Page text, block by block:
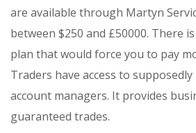
are available through Martyn
between $250 and £50000. There
plan that would force you to pay
Traders have access to
account managers. It provides
guaranteed trades.